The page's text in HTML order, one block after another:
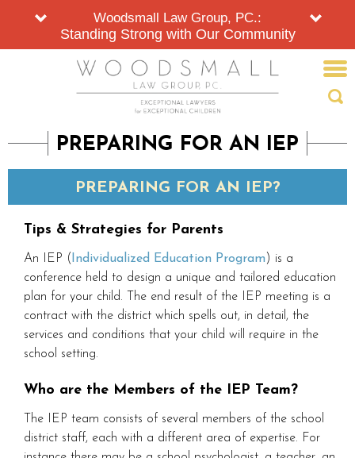
PREPARING FOR AN IEP
PREPARING FOR AN IEP?
Tips & Strategies for Parents
An IEP ( Individualized Education Program) is a
conference held to design a unique and tailored education
plan for your child. The end result of the IEP meeting is a
contract with the district which spells out, in detail, the
services and conditions that your child will require in the
school setting.
Who are the Members of the IEP Team?
The IEP team consists of several members of the school
district staff, each with a different area of expertise. For
Woodsmall Law Group, PC.:
Standing Strong with Our Community